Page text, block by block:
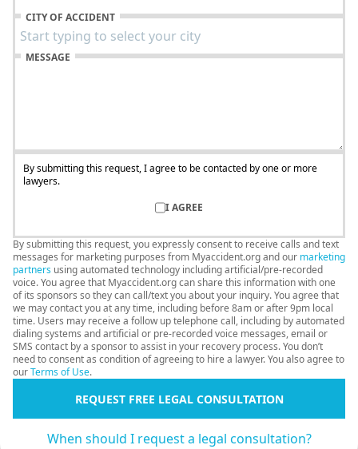
CITY OF ACCIDENT
MESSAGE
By submitting this request, I agree to be contacted by one or more
lawyers.
I AGREE
By submitting this request, you expressly consent to receive calls and text
messages for marketing purposes from Myaccident.org and our marketing
partners using automated technology including artificial/pre-recorded
voice. You agree that Myaccident.org can share this information with one
of its sponsors so they can call/text you about your inquiry. You agree that
we may contact you at any time, including before 8am or after 9pm local
time. Users may receive a follow up telephone call, including by automated
dialing systems and artificial or pre-recorded voice messages, email or
SMS contact by a sponsor to assist in your recovery process. You don’t
need to consent as condition of agreeing to hire a lawyer. You also agree to
ourTerms of Use.
REQUEST FREE LEGAL CONSULTATION
When should I request a legal consultation?